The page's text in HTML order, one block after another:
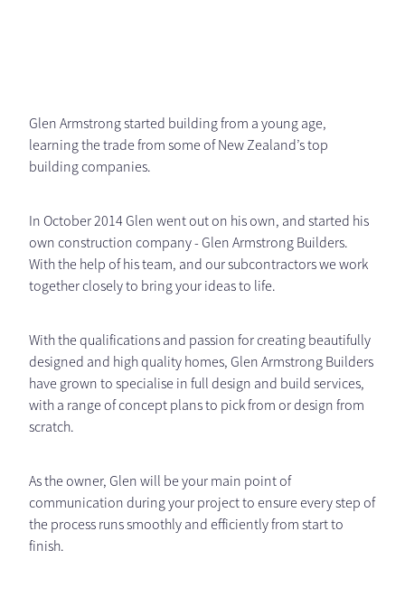
Glen Armstrong started building from a young age,
learning the trade from some of New Zealand’s top
building companies.
In October 2014 Glen went out on his own, and started his
own construction company - Glen Armstrong Builders.
With the help of his team, and our subcontractors we work
together closely to bring your ideas to life.
With the qualifications and passion for creating beautifully
designed and high quality homes, Glen Armstrong Builders
have grown to specialise in full design and build services,
with a range of concept plans to pick from or design from
scratch.
As the owner, Glen will be your main point of
communication during your project to ensure every step of
the process runs smoothly and efficiently from start to
finish.